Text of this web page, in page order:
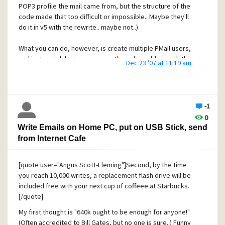
POP3 profile the mail came from, but the structure of the
code made that too difficult or impossible.. Maybe they'll
do it in v5 with the rewrite.. maybe not..)
What you can do, however, is create multiple PMail users,
and just switch between users. The only problem with this
You could also create multiple identities in one user
account, but disable automatic mail check/download. Then,
when you manually check and get new mail for each
account, just copy it out of your main new mail folder into
If you really want to try doing rules filters.. A few tips of
what WILL NOT work.. First, you cannot count on the "To:"
line being correct for your account. Some mailing lists, for
rather than your mailbox. (Mailservers don't read the mail's
Dec 23 '07 at 11:19 am
-1
0
Write Emails on Home PC, put on USB Stick, send
from Internet Cafe
[quote user="Angus Scott-Fleming"]Second, by the time
you reach 10,000 writes, a replacement flash drive will be
included free with your next cup of coffeee at Starbucks.
[/quote]
My first thought is "640k ought to be enough for anyone!"
(Often accredited to Bill Gates, but no one is sure..) Funny